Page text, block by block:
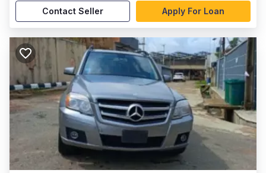
Contact Seller Apply For Loan